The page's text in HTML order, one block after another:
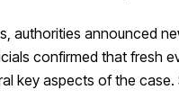
authorities announced
confirmed that fresh
key aspects of the